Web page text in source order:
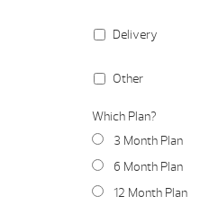
Delivery
Other
Which Plan?
3 Month Plan
6 Month Plan
12 Month Plan